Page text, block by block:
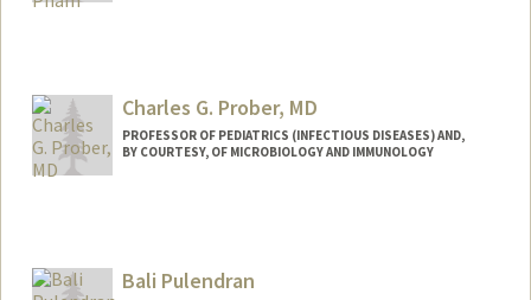
Charles G. Prober, MD
PROFESSOR OF PEDIATRICS (INFECTIOUS DISEASES) AND,
BY COURTESY, OF MICROBIOLOGY AND IMMUNOLOGY
Bali Pulendran